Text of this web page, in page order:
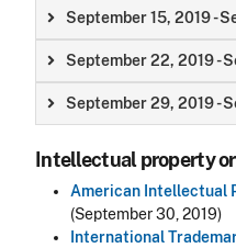
September 15, 2019 -
September 22, 2019 -
September 29, 2019 -
Intellectual property
American Intellectual
(September 30, 2019)
International